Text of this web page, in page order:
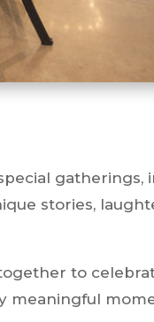
gatherings,
stories,
to
meaningful